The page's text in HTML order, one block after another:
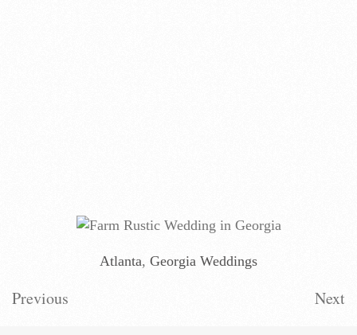
Atlanta, Georgia Weddings
Previous Next